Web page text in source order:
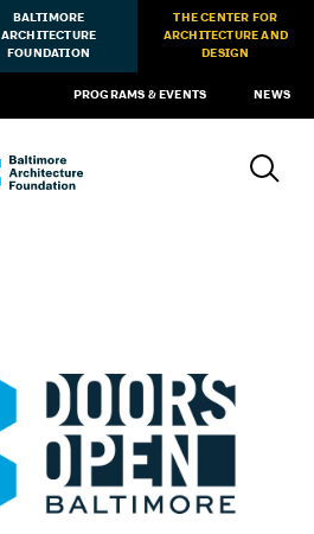
BALTIMORE
ARCHITECTURE
FOUNDATION
THE CENTER FOR
ARCHITECTURE AND
DESIGN
PROGRAMS & EVENTS NEWS